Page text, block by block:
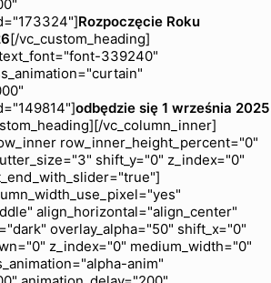
Rozpoczęcie Roku
[/vc_custom_heading]
339240"
odbędzie się 1 września 2025
vc_column_inner]
row_inner_height_percent="0"
shift_y="0" z_index="0"
align_horizontal="align_center"
overlay_alpha="50" shift_x="0"
z_index="0" medium_width="0"
anim"